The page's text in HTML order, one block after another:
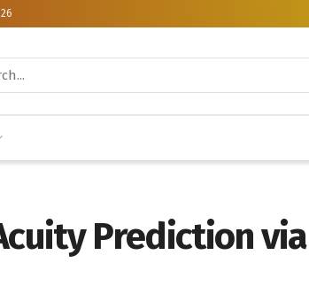
Prediction via